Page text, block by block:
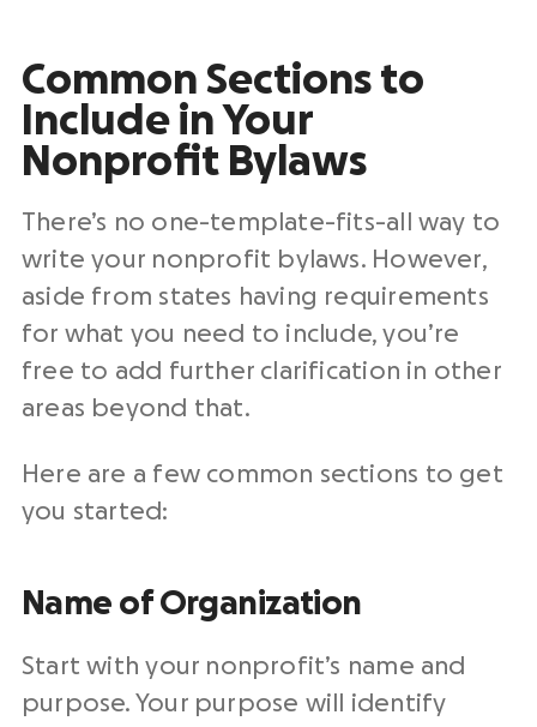
Common Sections to
Include in Your
Nonprofit Bylaws
There’s no one-template-fits-all way to
write your nonprofit bylaws. However,
aside from states having requirements
for what you need to include, you’re
free to add further clarification in other
areas beyond that.
Here are a few common sections to get
you started:
Name of Organization
Start with your nonprofit’s name and
purpose. Your purpose will identify